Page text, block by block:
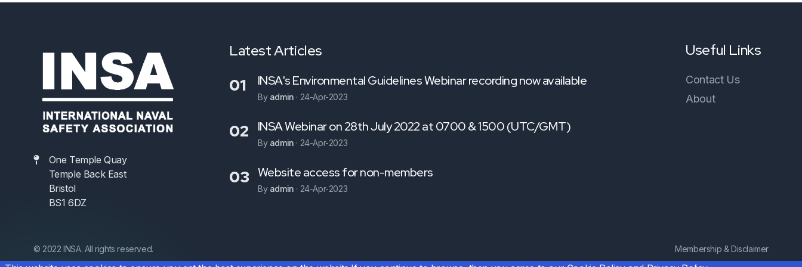
One Temple Quay
Temple Back East
Bristol
BS1 6DZ
Latest Articles
01 INSA's Environmental Guidelines Webinar recording now available
By admin · 24-Apr-2023
02 INSA Webinar on 28th July 2022 at 0700 & 1500 (UTC/GMT)
By admin · 24-Apr-2023
03 Website access for non-members
By admin · 24-Apr-2023
Useful Links
Contact Us
About
Membership & Disclaimer
© 2022 INSA. All rights reserved.